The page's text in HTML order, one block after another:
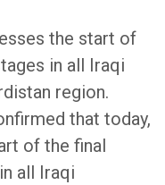
the start of
in all Iraqi
region.
that today,
of the final
all Iraqi